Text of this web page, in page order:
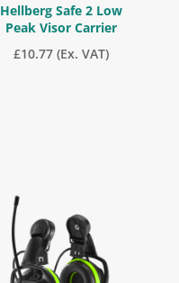
Hellberg Safe 2 Low
Peak Visor Carrier
£10.77 (Ex. VAT)